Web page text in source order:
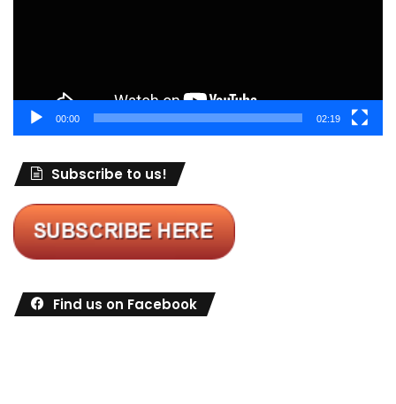
00:00 02:19
Subscribe to us!
Find us on Facebook